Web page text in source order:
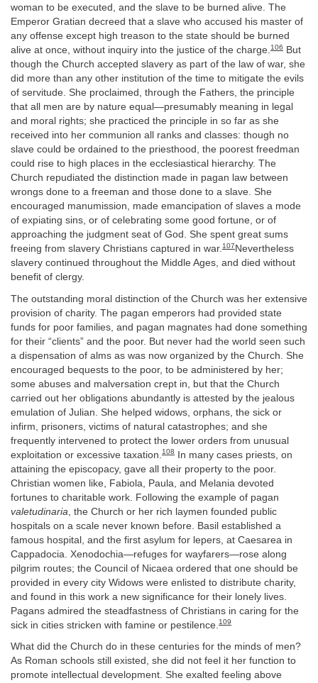
woman to be executed, and the slave to be burned alive. The
Emperor Gratian decreed that a slave who accused his master of
any offense except high treason to the state should be burned
alive at once, without inquiry into the justice of the charge.106
But
though the Church accepted slavery as part of the law of war, she
did more than any other institution of the time to mitigate the evils
of servitude. She proclaimed, through the Fathers, the principle
that all men are by nature equal—presumably meaning in legal
and moral rights; she practiced the principle in so far as she
received into her communion all ranks and classes: though no
slave could be ordained to the priesthood, the poorest freedman
could rise to high places in the ecclesiastical hierarchy. The
Church repudiated the distinction made in pagan law between
wrongs done to a freeman and those done to a slave. She
encouraged manumission, made emancipation of slaves a mode
of expiating sins, or of celebrating some good fortune, or of
approaching the judgment seat of God. She spent great sums
freeing from slavery Christians captured in war.107 Nevertheless
slavery continued throughout the Middle Ages, and died without
benefit of clergy.
The outstanding moral distinction of the Church was her extensive
provision of charity. The pagan emperors had provided state
funds for poor families, and pagan magnates had done something
for their “clients” and the poor. But never had the world seen such
a dispensation of alms as was now organized by the Church. She
encouraged bequests to the poor, to be administered by her;
some abuses and malversation crept in, but that the Church
carried out her obligations abundantly is attested by the jealous
emulation of Julian. She helped widows, orphans, the sick or
infirm, prisoners, victims of natural catastrophes; and she
frequently intervened to protect the lower orders from unusual
exploitation or excessive taxation. 108 In many cases priests, on
attaining the episcopacy, gave all their property to the poor.
Christian women like, Fabiola, Paula, and Melania devoted
fortunes to charitable work. Following the example of pagan
valetudinaria , the Church or her rich laymen founded public
hospitals on a scale never known before. Basil established a
famous hospital, and the first asylum for lepers, at Caesarea in
Cappadocia. Xenodochia—refuges for wayfarers—rose along
pilgrim routes; the Council of Nicaea ordered that one should be
provided in every city Widows were enlisted to distribute charity,
and found in this work a new significance for their lonely lives.
Pagans admired the steadfastness of Christians in caring for the
sick in cities stricken with famine or pestilence. 109
What did the Church do in these centuries for the minds of men?
As Roman schools still existed, she did not feel it her function to
promote intellectual development. She exalted feeling above